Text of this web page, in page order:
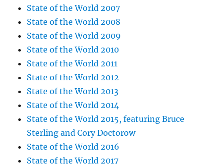
State of the World 2007
State of the World 2008
State of the World 2009
State of the World 2010
State of the World 2011
State of the World 2012
State of the World 2013
State of the World 2014
State of the World 2015, featuring Bruce
Sterling and Cory Doctorow
State of the World 2016
State of the World 2017